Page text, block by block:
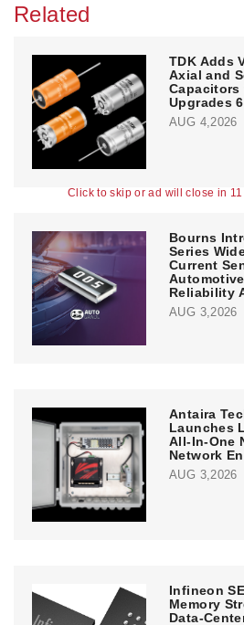
Click to skip or ad will close in
Related
TDK Adds
Axial and
Capacitors
Upgrades
AUG 4,2026
Bourns
Series
Current
Reliability
AUG 3,2026
Antaira
Launches
All-In-One
Network
AUG 3,2026
Infineon
Memory